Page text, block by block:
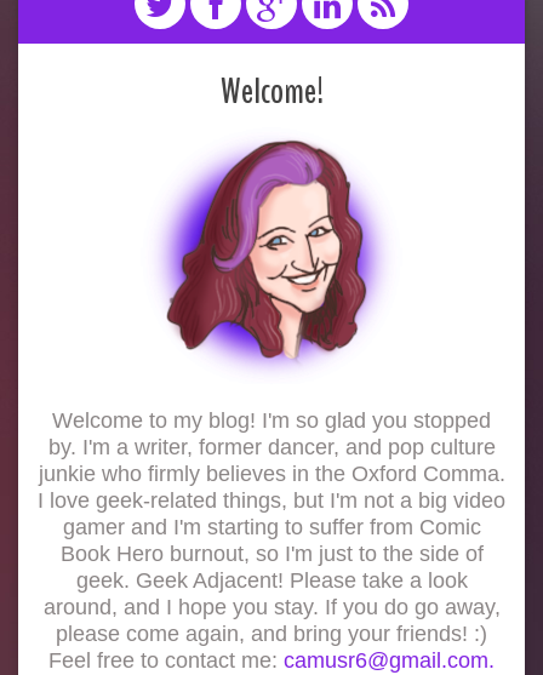
Welcome!
Welcome to my blog! I'm so glad you stopped
by. I'm a writer, former dancer, and pop culture
junkie who firmly believes in the Oxford Comma.
I love geek-related things, but I'm not a big video
gamer and I'm starting to suffer from Comic
Book Hero burnout, so I'm just to the side of
geek. Geek Adjacent! Please take a look
around, and I hope you stay. If you do go away,
please come again, and bring your friends! :)
Feel free to contact me: camusr6@gmail.com.